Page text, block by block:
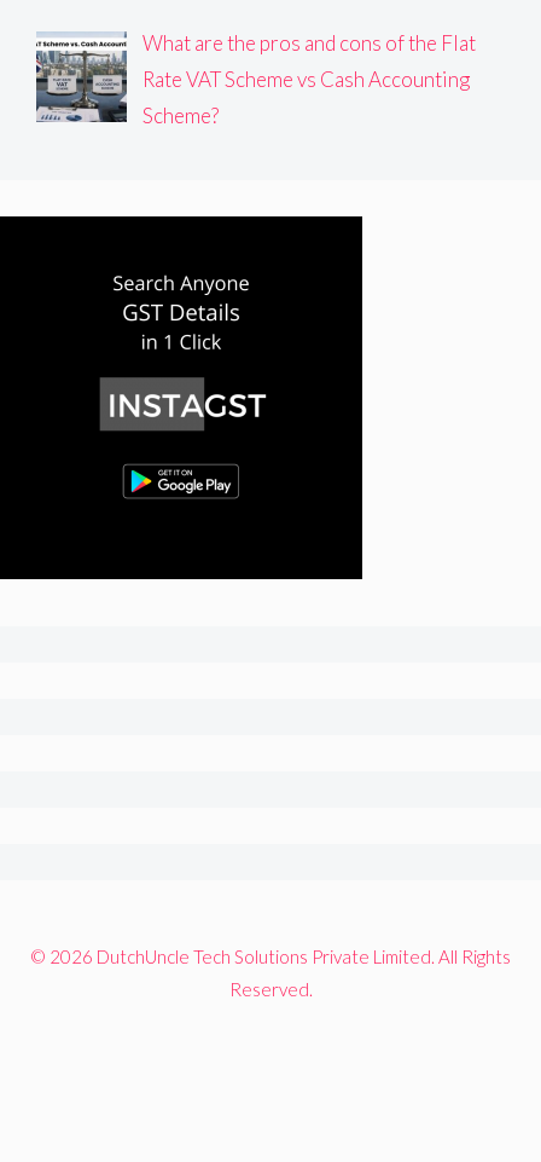
What are the pros and cons of the Flat
Rate VAT Scheme vs Cash Accounting
Scheme?
© 2026 DutchUncle Tech Solutions Private Limited. All Rights
Reserved.